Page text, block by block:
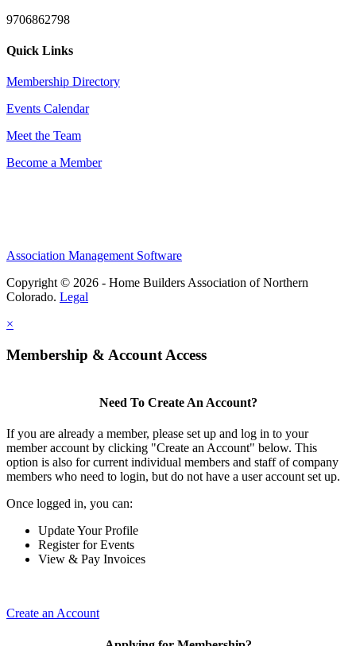
9706862798
Quick Links
Membership Directory
Events Calendar
Meet the Team
Become a Member
Association Management Software
Copyright © 2026 - Home Builders Association of Northern
Colorado. Legal
×
Membership & Account Access
Need To Create An Account?
If you are already a member, please set up and log in to your
member account by clicking "Create an Account" below. This
option is also for current individual members and staff of company
members who need to login, but do not have a user account set up.
Once logged in, you can:
Update Your Profile
Register for Events
View & Pay Invoices
Create an Account